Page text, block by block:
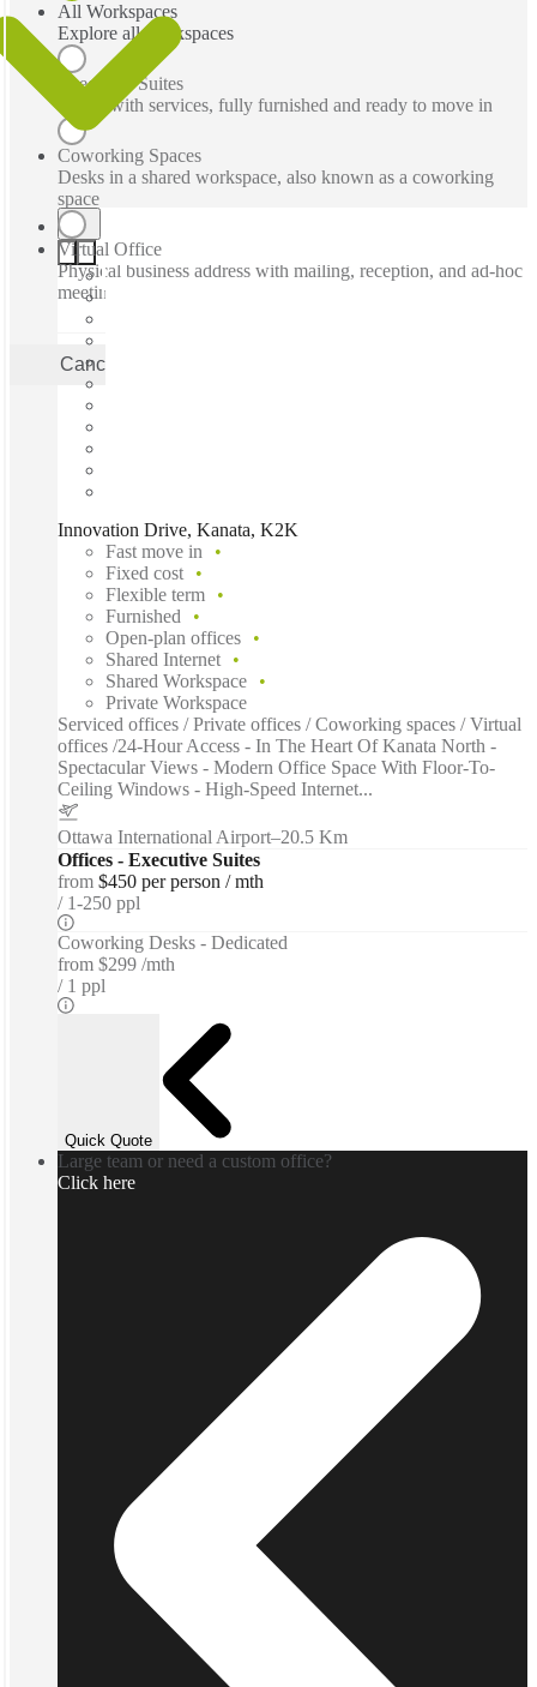
All Workspaces
Explore all workspaces
Executive Suites
Office with services, fully furnished and ready to move in
Coworking Spaces
Desks in a shared workspace, also known as a coworking
space
Virtual Office
Physical business address with mailing, reception, and ad-hoc
meeting rooms
Cancel
Innovation Drive, Kanata, K2K
Fast move in
Fixed cost
Flexible term
Furnished
Open-plan offices
Shared Internet
Shared Workspace
Private Workspace
Serviced offices / Private offices / Coworking spaces / Virtual
offices /24-Hour Access - In The Heart Of Kanata North -
Spectacular Views - Modern Office Space With Floor-To-
Ceiling Windows - High-Speed Internet...
Ottawa International Airport–20.5 Km
Offices - Executive Suites
from $450 per person / mth
1-250 ppl
Coworking Desks - Dedicated
from $299 /mth
1 ppl
Quick Quote
Large team or need a custom office?
Click here